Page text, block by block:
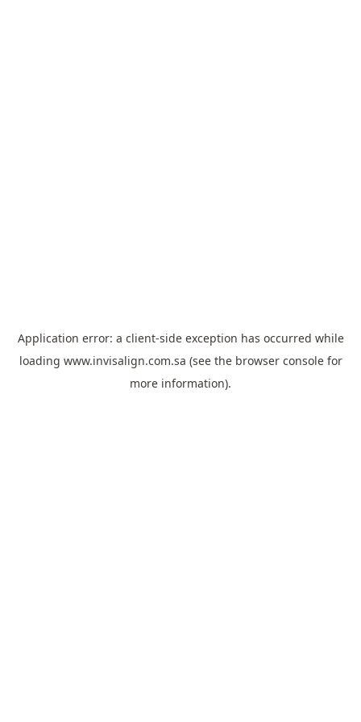
Application error: a client-side exception has occurred while
loading www.invisalign.com.sa (see the browser consolefor
more information).